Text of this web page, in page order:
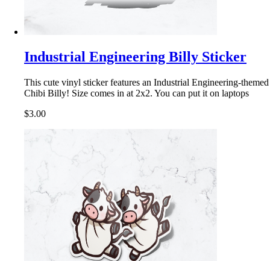
Industrial Engineering Billy Sticker
This cute vinyl sticker features an Industrial Engineering-themed
Chibi Billy! Size comes in at 2x2. You can put it on laptops
$3.00